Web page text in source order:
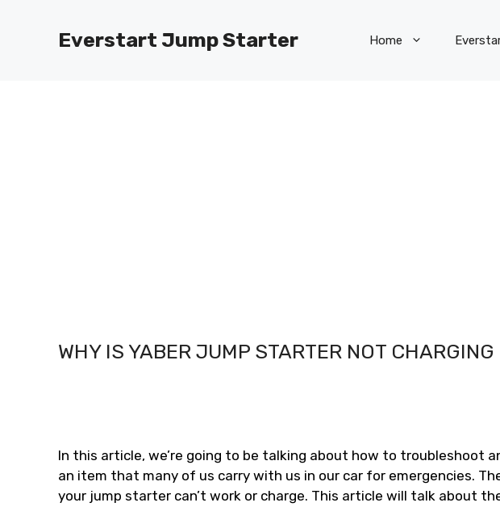
Everstart Jump Starter Home
WHY IS YABER JUMP STARTER NOT
In this article, we’re going to be talking about how to troubleshoot
an item that many of us carry with us in our car for emergencies.
your jump starter can’t work or charge. This article will talk about